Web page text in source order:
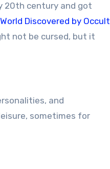
20th century and got
Discovered by Occult
not be cursed, but it
and
sometimes for